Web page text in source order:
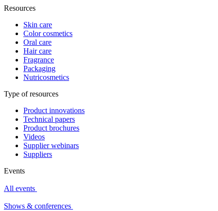
Resources
Skin care
Color cosmetics
Oral care
Hair care
Fragrance
Packaging
Nutricosmetics
Type of resources
Product innovations
Technical papers
Product brochures
Videos
Supplier webinars
Suppliers
Events
All events
Shows & conferences